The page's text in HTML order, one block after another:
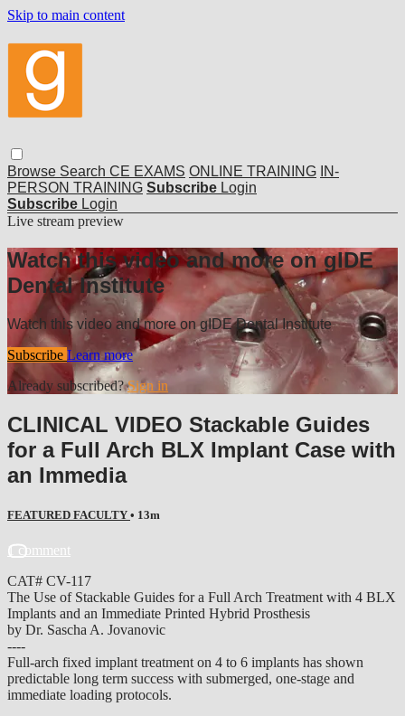
Skip to main content
Browse Search CE EXAMS ONLINE TRAINING IN-
PERSON TRAINING Subscribe Login
Subscribe Login
Live stream preview
Watch this video and more on gIDE
Dental Institute
Watch this video and more on gIDE Dental Institute
Subscribe Learn more
Already subscribed?Sign in
CLINICAL VIDEO Stackable Guides
for a Full Arch BLX Implant Case with
an Immedia
FEATURED FACULTY • 13m
1 comment
CAT# CV-117
The Use of Stackable Guides for a Full Arch Treatment with 4 BLX
Implants and an Immediate Printed Hybrid Prosthesis
by Dr. Sascha A. Jovanovic
----
Full-arch fixed implant treatment on 4 to 6 implants has shown
predictable long term success with submerged, one-stage and
immediate loading protocols.